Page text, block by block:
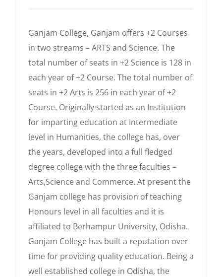
Ganjam College, Ganjam offers +2 Courses
in two streams – ARTS and Science. The
total number of seats in +2 Science is 128 in
each year of +2 Course. The total number of
seats in +2 Arts is 256 in each year of +2
Course. Originally started as an Institution
for imparting education at Intermediate
level in Humanities, the college has, over
the years, developed into a full fledged
degree college with the three faculties –
Arts,Science and Commerce. At present the
Ganjam college has provision of teaching
Honours level in all faculties and it is
affiliated to Berhampur University, Odisha.
Ganjam College has built a reputation over
time for providing quality education. Being a
well established college in Odisha, the